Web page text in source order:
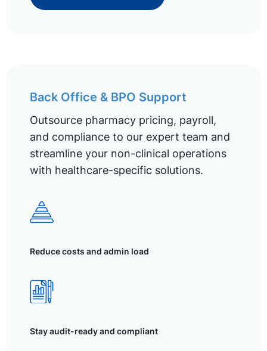
Back Office & BPO Support
Outsource pharmacy pricing, payroll,
and compliance to our expert team and
streamline your non-clinical operations
with healthcare-specific solutions.
Reduce costs and admin load
Stay audit-ready and compliant